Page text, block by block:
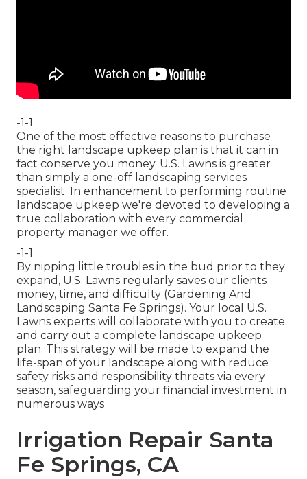
-1-1
One of the most effective reasons to purchase
the right landscape upkeep plan is that it can in
fact conserve you money. U.S. Lawns is greater
than simply a one-off landscaping services
specialist. In enhancement to performing routine
landscape upkeep we're devoted to developing a
true collaboration with every commercial
property manager we offer.
-1-1
By nipping little troubles in the bud prior to they
expand, U.S. Lawns regularly saves our clients
money, time, and difficulty (Gardening And
Landscaping Santa Fe Springs). Your local U.S.
Lawns experts will collaborate with you to create
and carry out a complete landscape upkeep
plan. This strategy will be made to expand the
life-span of your landscape along with reduce
safety risks and responsibility threats via every
season, safeguarding your financial investment in
numerous ways
Irrigation Repair Santa
Fe Springs, CA